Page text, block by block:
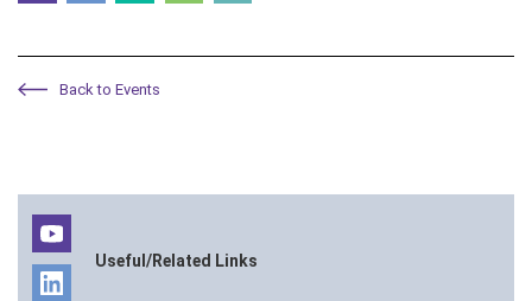
Back to Events
Useful/Related Links